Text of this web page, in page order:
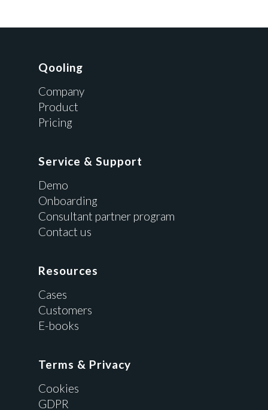
Qooling
Company
Product
Pricing
Service & Support
Demo
Onboarding
Consultant partner program
Contact us
Resources
Cases
Customers
E-books
Terms & Privacy
Cookies
GDPR